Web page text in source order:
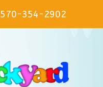
570-354-2902